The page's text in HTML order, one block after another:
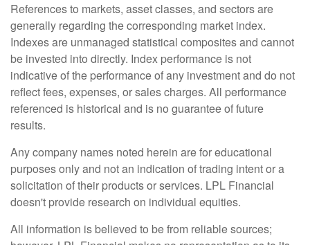
References to markets, asset classes, and sectors are
generally regarding the corresponding market index.
Indexes are unmanaged statistical composites and cannot
be invested into directly. Index performance is not
indicative of the performance of any investment and do not
reflect fees, expenses, or sales charges. All performance
referenced is historical and is no guarantee of future
results.
Any company names noted herein are for educational
purposes only and not an indication of trading intent or a
solicitation of their products or services. LPL Financial
doesn't provide research on individual equities.
All information is believed to be from reliable sources;